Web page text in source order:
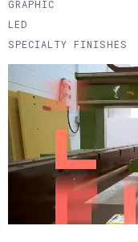
GRAPHIC
LED
SPECIALTY FINISHES